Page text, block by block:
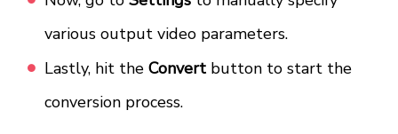
various output video parameters.
Lastly, hit the Convert button to start the
conversion process.